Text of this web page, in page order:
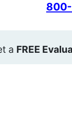
a FREE